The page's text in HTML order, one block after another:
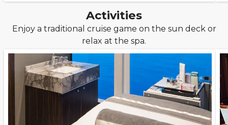
Activities
Enjoy a traditional cruise game on the sun deck or
relax at the spa.